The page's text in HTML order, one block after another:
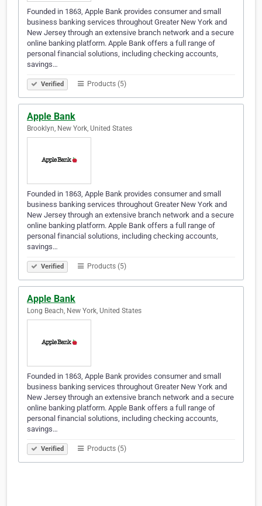
Founded in 1863, Apple Bank provides consumer and small
business banking services throughout Greater New York and
New Jersey through an extensive branch network and a secure
online banking platform. Apple Bank offers a full range of
personal financial solutions, including checking accounts,
savings…
Verified Products (5)
Apple Bank
Brooklyn, New York, United States
Founded in 1863, Apple Bank provides consumer and small
business banking services throughout Greater New York and
New Jersey through an extensive branch network and a secure
online banking platform. Apple Bank offers a full range of
personal financial solutions, including checking accounts,
savings…
Verified Products (5)
Apple Bank
Long Beach, New York, United States
Founded in 1863, Apple Bank provides consumer and small
business banking services throughout Greater New York and
New Jersey through an extensive branch network and a secure
online banking platform. Apple Bank offers a full range of
personal financial solutions, including checking accounts,
savings…
Verified Products (5)